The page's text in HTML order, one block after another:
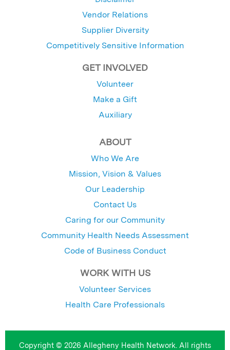
Vendor Relations
Supplier Diversity
Competitively Sensitive Information
GET INVOLVED
Volunteer
Make a Gift
Auxiliary
ABOUT
Who We Are
Mission, Vision & Values
Our Leadership
Contact Us
Caring for our Community
Community Health Needs Assessment
Code of Business Conduct
WORK WITH US
Volunteer Services
Health Care Professionals
Copyright © 2026 Allegheny Health Network. All rights